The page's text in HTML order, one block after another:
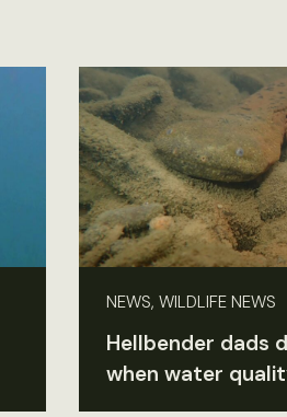
NEWS, WILDLIFE NEWS
Hellbender dads
when water